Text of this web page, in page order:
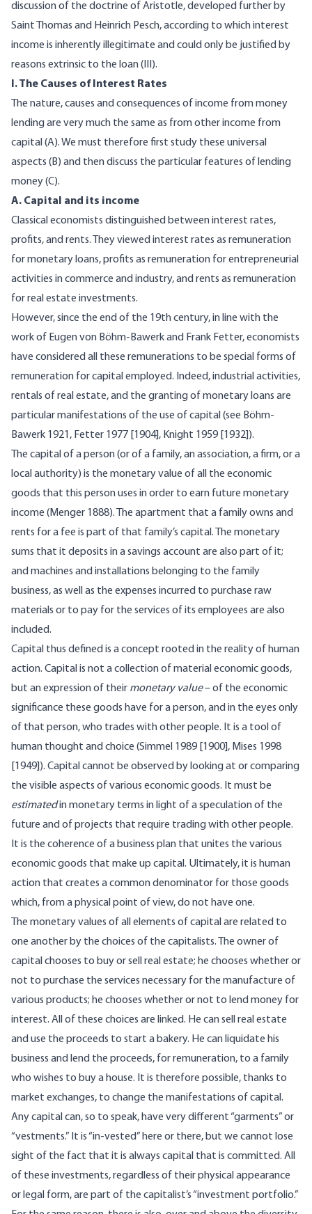
discussion of the doctrine of Aristotle, developed further by
Saint Thomas and Heinrich Pesch, according to which interest
income is inherently illegitimate and could only be justified by
reasons extrinsic to the loan (III).
I. The Causes of Interest Rates
The nature, causes and consequences of income from money
lending are very much the same as from other income from
capital (A). We must therefore first study these universal
aspects (B) and then discuss the particular features of lending
money (C).
A. Capital and its income
Classical economists distinguished between interest rates,
profits, and rents. They viewed interest rates as remuneration
for monetary loans, profits as remuneration for entrepreneurial
activities in commerce and industry, and rents as remuneration
for real estate investments.
However, since the end of the 19th century, in line with the
work of Eugen von Böhm-Bawerk and Frank Fetter, economists
have considered all these remunerations to be special forms of
remuneration for capital employed. Indeed, industrial activities,
rentals of real estate, and the granting of monetary loans are
particular manifestations of the use of capital (see Böhm-
Bawerk 1921, Fetter 1977 [1904], Knight 1959 [1932]).
The capital of a person (or of a family, an association, a firm, or a
local authority) is the monetary value of all the economic
goods that this person uses in order to earn future monetary
income (Menger 1888). The apartment that a family owns and
rents for a fee is part of that family’s capital. The monetary
sums that it deposits in a savings account are also part of it;
and machines and installations belonging to the family
business, as well as the expenses incurred to purchase raw
materials or to pay for the services of its employees are also
included.
Capital thus defined is a concept rooted in the reality of human
action. Capital is not a collection of material economic goods,
but an expression of their monetary value– of the economic
significance these goods have for a person, and in the eyes only
of that person, who trades with other people. It is a tool of
human thought and choice (Simmel 1989 [1900], Mises 1998
[1949]). Capital cannot be observed by looking at or comparing
the visible aspects of various economic goods. It must be
estimatedin monetary terms in light of a speculation of the
future and of projects that require trading with other people.
It is the coherence of a business plan that unites the various
economic goods that make up capital. Ultimately, it is human
action that creates a common denominator for those goods
which, from a physical point of view, do not have one.
The monetary values of all elements of capital are related to
one another by the choices of the capitalists. The owner of
capital chooses to buy or sell real estate; he chooses whether or
not to purchase the services necessary for the manufacture of
various products; he chooses whether or not to lend money for
interest. All of these choices are linked. He can sell real estate
and use the proceeds to start a bakery. He can liquidate his
business and lend the proceeds, for remuneration, to a family
who wishes to buy a house. It is therefore possible, thanks to
market exchanges, to change the manifestations of capital.
Any capital can, so to speak, have very different “garments” or
“vestments.” It is “in-vested” here or there, but we cannot lose
sight of the fact that it is always capital that is committed. All
of these investments, regardless of their physical appearance
or legal form, are part of the capitalist’s “investment portfolio.”